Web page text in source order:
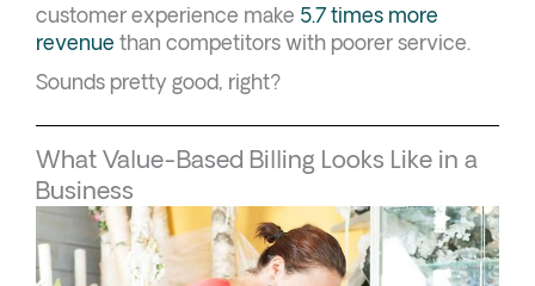
customer experience make 5.7 times more
revenue than competitors with poorer service.
Sounds pretty good, right?
What Value-Based Billing Looks Like in a
Business